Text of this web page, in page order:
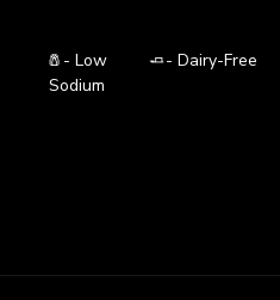
🧂- Low
Sodium
🧈- Dairy-Free